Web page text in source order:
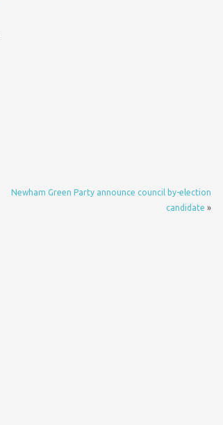
Newham Green Party announce council by-election
candidate »